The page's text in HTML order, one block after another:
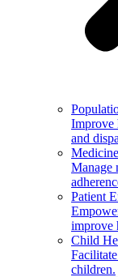
Improve
and
Manage
Patient
improve
Child
children.